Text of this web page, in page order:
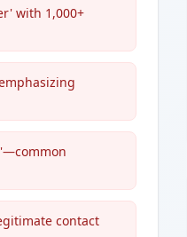
with 1,000+
contact